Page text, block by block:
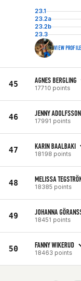
23.1
23.2a
23.2b
23.3
VIEW PROFILE
45 AGNES BERGLING
17710 points
46 JENNY ADOLFSSON
17991 points
47 KARIN BAALBAKI
18198 points
48 MELISSA
18385 points
49 JOHANNA
18451 points
50 FANNY WIKERUD
18463 points